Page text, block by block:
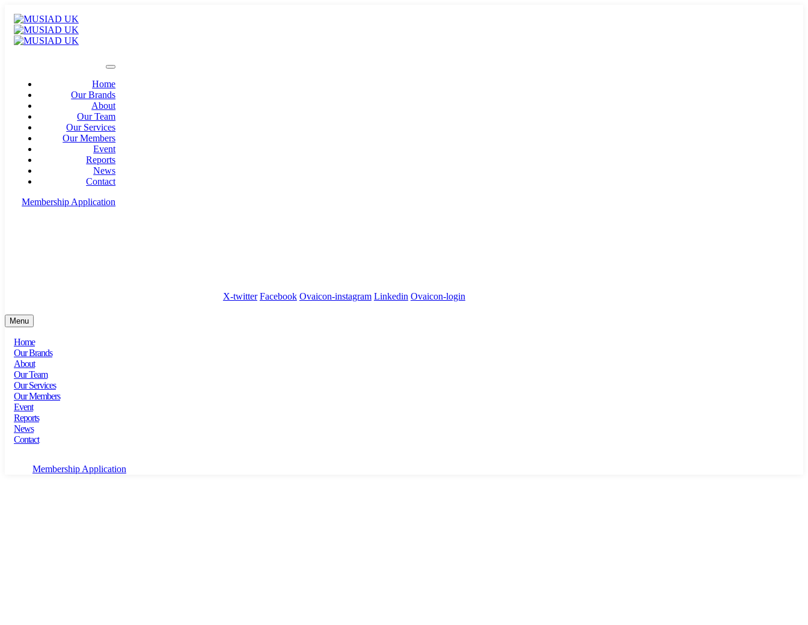
Home
Our Brands
About
Our Team
Our Services
Our Members
Event
Reports
News
Contact
Membership Application
X-twitter Facebook Ovaicon-instagram Linkedin Ovaicon-login
Menu
Home
Our Brands
About
Our Team
Our Services
Our Members
Event
Reports
News
Contact
Membership Application